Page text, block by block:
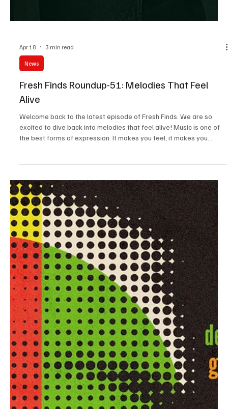
Apr 18 3 min read
News
Fresh Finds Roundup-51: Melodies That Feel
Alive
Welcome back to the latest episode of Fresh Finds. We are so
excited to dive back into melodies that feel alive! Music is one of
the best forms of expression. It makes you feel, it makes you
move, and most of all, it makes you express without using any
words. Today's collection is carefully curated to remind us of the
depth of this beautiful art form. Get ready to explore these new
tracks with us.